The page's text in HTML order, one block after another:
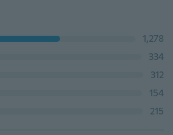
1,278
334
312
154
215